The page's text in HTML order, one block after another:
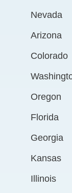
Nevada
Arizona
Colorado
Oregon
Florida
Georgia
Kansas
Illinois